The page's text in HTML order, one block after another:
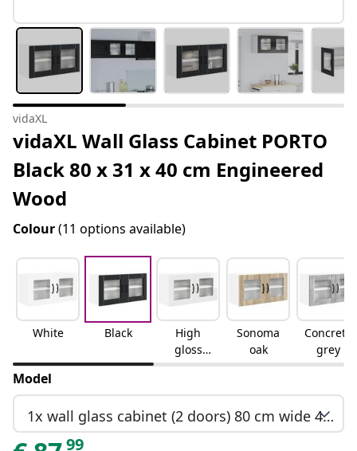
vidaXL
vidaXL Wall Glass Cabinet PORTO
Black 80 x 31 x 40 cm Engineered
Wood
Colour(11 options available)
White Black
High
gloss
white
Sonoma
oak
Concrete
grey
Model
1x wall glass cabinet (2 doors) 80 cm wide 40 cm high
99